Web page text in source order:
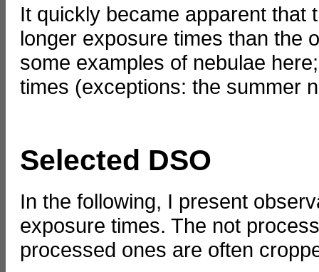
It quickly became apparent that
longer exposure times than the
some examples of nebulae
times (exceptions: the summer
Selected DSO
In the following, I present
exposure times. The not
processed ones are often